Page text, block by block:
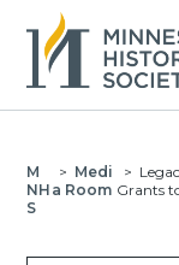
M
NH
S
> Medi
a Room
>
Grants